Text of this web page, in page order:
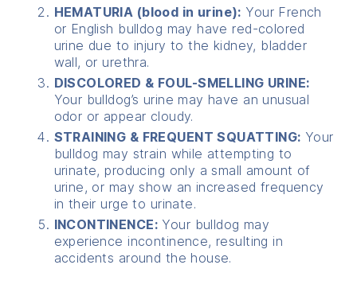
HEMATURIA (blood in urine): Your French
or English bulldog may have red-colored
urine due to injury to the kidney, bladder
wall, or urethra.
DISCOLORED & FOUL-SMELLING URINE:
Your bulldog’s urine may have an unusual
odor or appear cloudy.
STRAINING & FREQUENT SQUATTING: Your
bulldog may strain while attempting to
urinate, producing only a small amount of
urine, or may show an increased frequency
in their urge to urinate.
INCONTINENCE: Your bulldog may
experience incontinence, resulting in
accidents around the house.